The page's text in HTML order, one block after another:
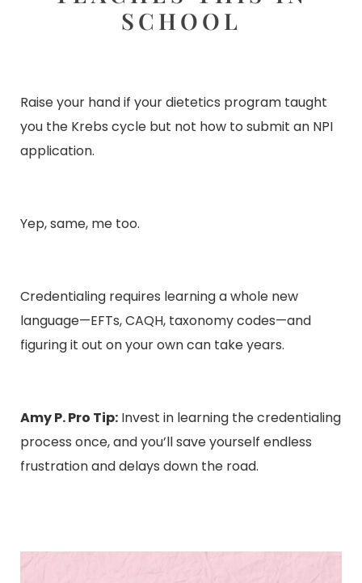
SCHOOL
Raise your hand if your dietetics program taught
you the Krebs cycle but not how to submit an NPI
application.
Yep, same, me too.
Credentialing requires learning a whole new
language—EFTs, CAQH, taxonomy codes—and
figuring it out on your own can take years.
Amy P. Pro Tip: Invest in learning the credentialing
process once, and you’ll save yourself endless
frustration and delays down the road.